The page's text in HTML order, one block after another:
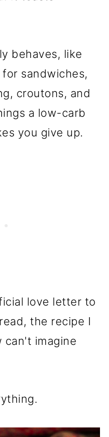
behaves, like
sandwiches,
croutons, and
a low-carb
you give up.
love letter to
the recipe I
imagine